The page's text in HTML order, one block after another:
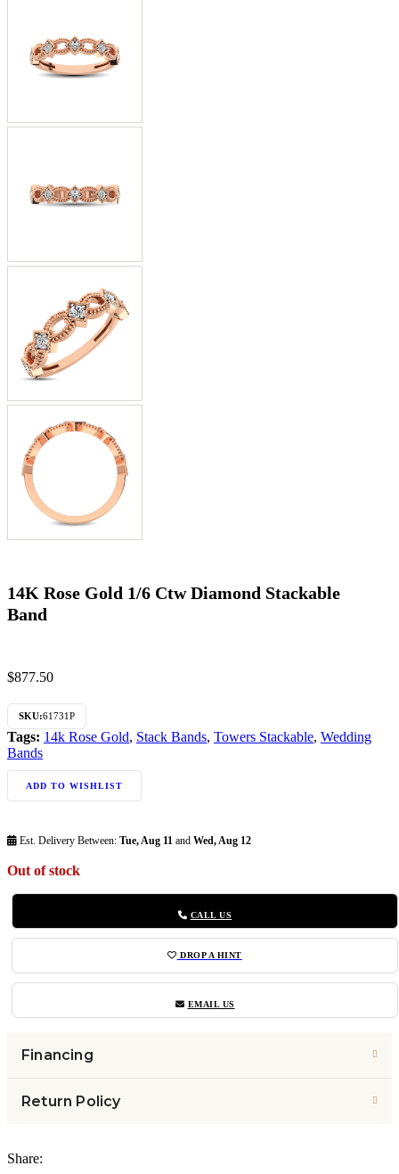
14K Rose Gold 1/6 Ctw Diamond Stackable
Band
$877.50
SKU:61731P
Tags: 14k Rose Gold, Stack Bands, Towers Stackable, Wedding
Bands
ADD TO WISHLIST
Est. Delivery Between: Tue, Aug 11 and Wed, Aug 12
Out of stock
CALL US
DROP A HINT
EMAIL US
Financing
Return Policy
Share: